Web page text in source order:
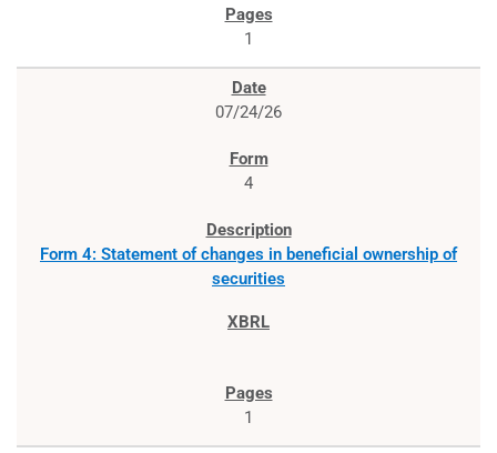
1
07/24/26
4
Form 4: Statement of changes in beneficial ownership of
securities
1